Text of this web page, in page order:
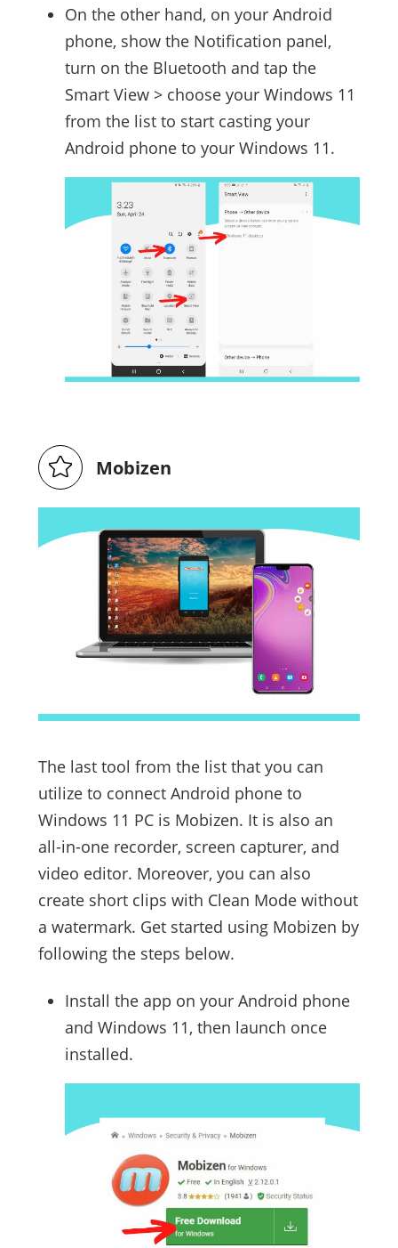
On the other hand, on your Android
phone, show the Notification panel,
turn on the Bluetooth and tap the
Smart View > choose your Windows 11
from the list to start casting your
Android phone to your Windows 11.
Mobizen
The last tool from the list that you can
utilize to connect Android phone to
Windows 11 PC is Mobizen. It is also an
all-in-one recorder, screen capturer, and
video editor. Moreover, you can also
create short clips with Clean Mode without
a watermark. Get started using Mobizen by
following the steps below.
Install the app on your Android phone
and Windows 11, then launch once
installed.